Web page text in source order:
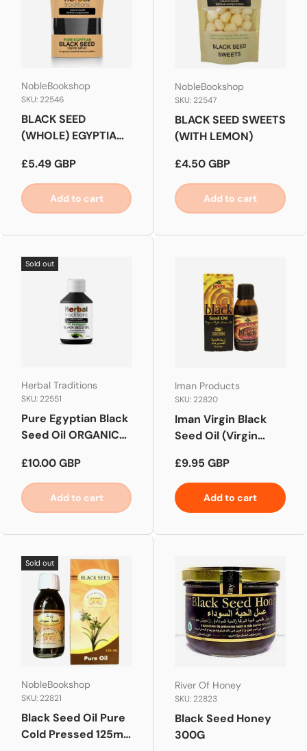
NobleBookshop
SKU: 22546
BLACK SEED
(WHOLE) EGYPTIAN
Regular price
£5.49 GBP
Add to cart
NobleBookshop
SKU: 22547
BLACK SEED SWEETS
(WITH LEMON)
Regular price
£4.50 GBP
Add to cart
Sold out
Herbal Traditions
SKU: 22551
Pure Egyptian Black
Seed Oil ORGANIC
Regular price
£10.00 GBP
Add to cart
Iman Products
SKU: 22820
Iman Virgin Black
Seed Oil (Virgin
100ml
Regular price
£9.95 GBP
Add to cart
Sold out
NobleBookshop
SKU: 22821
Black Seed Oil Pure
Cold Pressed 125ml |
River Of Honey
SKU: 22823
Black Seed Honey
300G